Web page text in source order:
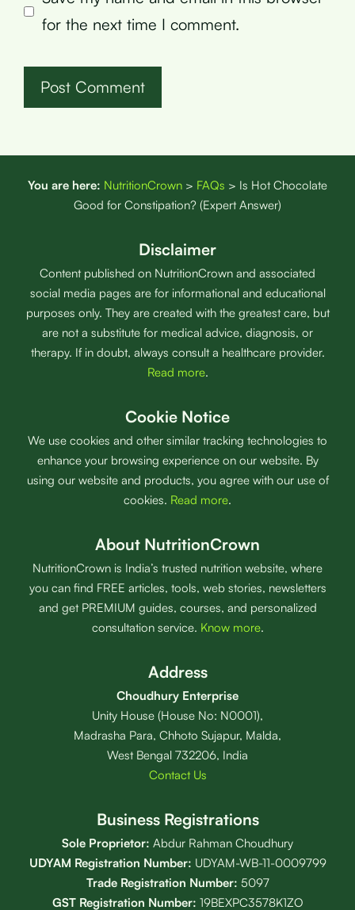
for the next time I comment.
You are here: NutritionCrown > FAQs > Is Hot Chocolate
Good for Constipation? (Expert Answer)
Disclaimer
Content published on NutritionCrown and associated
social media pages are for informational and educational
purposes only. They are created with the greatest care, but
are not a substitute for medical advice, diagnosis, or
therapy. If in doubt, always consult a healthcare provider.
Read more.
Cookie Notice
We use cookies and other similar tracking technologies to
enhance your browsing experience on our website. By
using our website and products, you agree with our use of
cookies. Read more.
About NutritionCrown
NutritionCrown is India’s trusted nutrition website, where
you can find FREE articles, tools, web stories, newsletters
and get PREMIUM guides, courses, and personalized
consultation service. Know more.
Address
Choudhury Enterprise
Unity House (House No: N0001),
Madrasha Para, Chhoto Sujapur, Malda,
West Bengal 732206, India
Contact Us
Business Registrations
Sole Proprietor: Abdur Rahman Choudhury
UDYAM Registration Number: UDYAM-WB-11-0009799
Trade Registration Number: 5097
GST Registration Number: 19BEXPC3578K1ZO